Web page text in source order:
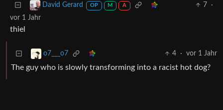
David Gerard OP M A 7
·
vor 1 Jahr
thiel
o7___o7 4 · vor 1 Jahr
The guy who is slowly transforming into a racist hot dog?